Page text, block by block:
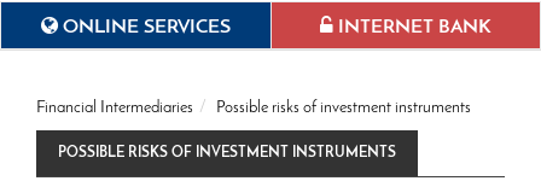
ONLINE SERVICES INTERNET BANK
Financial Intermediaries Possible risks of investment instruments
POSSIBLE RISKS OF INVESTMENT INSTRUMENTS